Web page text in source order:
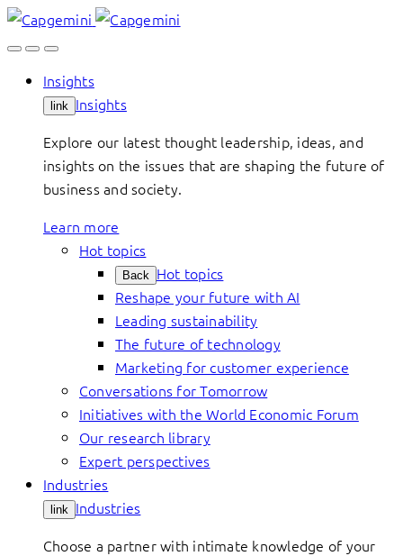
Skip
to
Insights
link Insights
Explore our latest thought leadership, ideas, and
insights on the issues that are shaping the future of
business and society.
Learn more
Hot topics
Back Hot topics
Reshape your future with AI
Leading sustainability
The future of technology
Marketing for customer experience
Conversations for Tomorrow
Initiatives with the World Economic Forum
Our research library
Expert perspectives
Industries
link Industries
Choose a partner with intimate knowledge of your